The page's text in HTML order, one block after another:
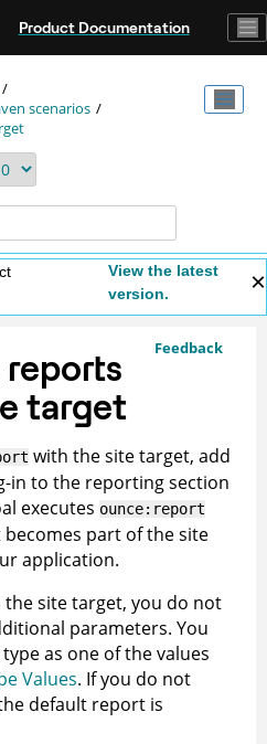
Product Documentation
scenarios
View the latest
version.
Feedback
target
with the site target, add
in to the reporting section
executes ounce:report
part of the site
application.
site target, you do not
parameters. You
as one of the values
Values. If you do not
default report is